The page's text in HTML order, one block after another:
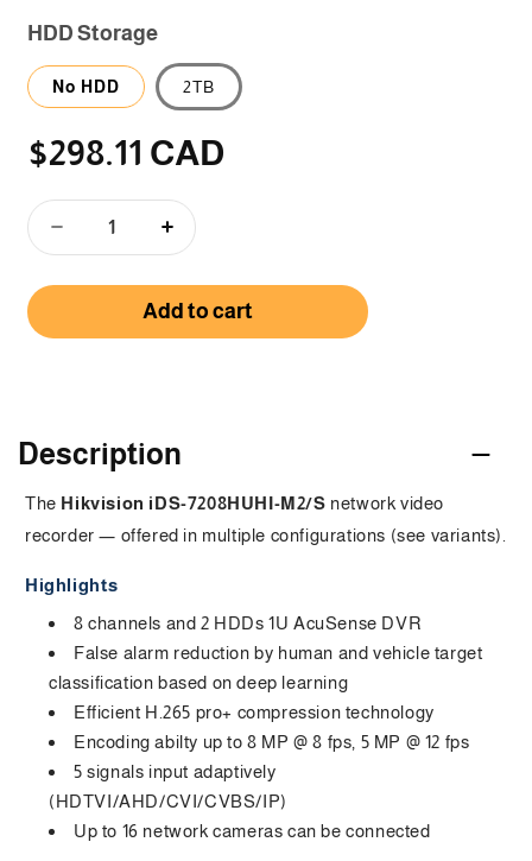
HDD Storage
No HDD 2TB
Regular
price
$298.11 CAD
Decrease
quantity
for
7208HUHI-
5
1U
H.265
DVR
Increase
quantity
for
iDS-
7208HUHI-
5
1U
H.265
Add to cart
o
a
Description
The Hikvision iDS-7208HUHI-M2/S network video
recorder — offered in multiple configurations (see variants).
Highlights
8 channels and 2 HDDs 1U AcuSense DVR
False alarm reduction by human and vehicle target
classification based on deep learning
Efficient H.265 pro+ compression technology
Encoding abilty up to 8 MP @ 8 fps, 5 MP @ 12 fps
5 signals input adaptively
(HDTVI/AHD/CVI/CVBS/IP)
Up to 16 network cameras can be connected